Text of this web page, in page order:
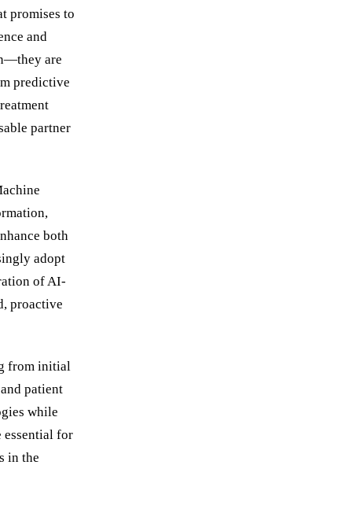
promises to
and
are
predictive
partner
both
adopt
of AI-
proactive
from initial
patient
while
essential for
in the